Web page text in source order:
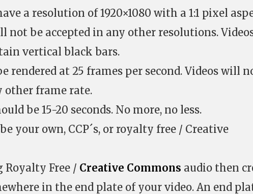
a resolution of 1920×1080 with a 1:1 pixel
not be accepted in any other resolutions.
vertical black bars.
rendered at 25 frames per second. Videos will
other frame rate.
be 15-20 seconds. No more, no less.
your own, CCP´s, or royalty free / Creative
Royalty Free / Creative Commons audio then
in the end plate of your video. An end